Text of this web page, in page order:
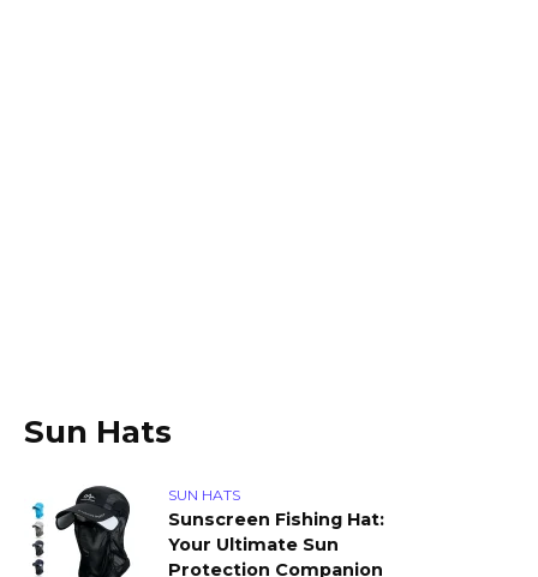
Sun Hats
SUN HATS
Sunscreen Fishing Hat:
Your Ultimate Sun
Protection Companion